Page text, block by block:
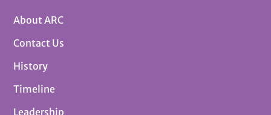
About ARC
Contact Us
History
Timeline
Leadership